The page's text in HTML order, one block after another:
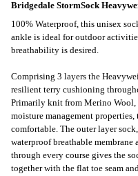
Bridgedale StormSock
100% Waterproof, this unisex
ankle is ideal for outdoor
breathability is desired.
Comprising 3 layers the
resilient terry cushioning
Primarily knit from Merino
moisture management
comfortable. The outer layer
waterproof breathable
through every course gives the
together with the flat toe seam